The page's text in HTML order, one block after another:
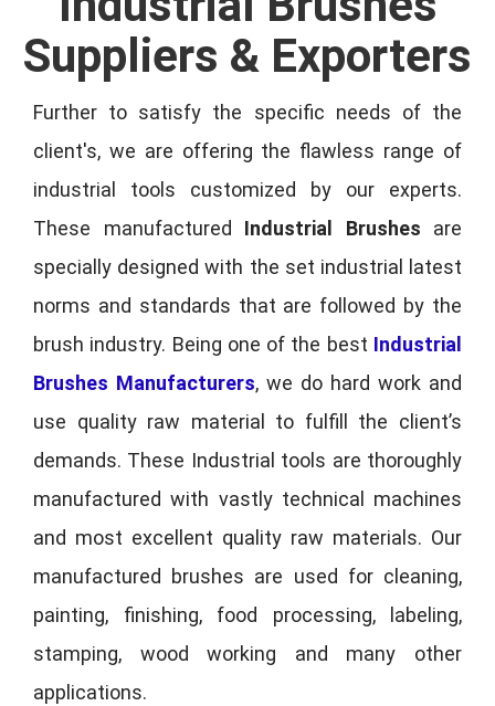
Suppliers & Exporters
Further to satisfy the specific needs of the
client's, we are offering the flawless range of
industrial tools customized by our experts.
These manufactured Industrial Brushes are
specially designed with the set industrial latest
norms and standards that are followed by the
brush industry. Being one of the best Industrial
Brushes Manufacturers, we do hard work and
use quality raw material to fulfill the client’s
demands. These Industrial tools are thoroughly
manufactured with vastly technical machines
and most excellent quality raw materials. Our
manufactured brushes are used for cleaning,
painting, finishing, food processing, labeling,
stamping, wood working and many other
applications.